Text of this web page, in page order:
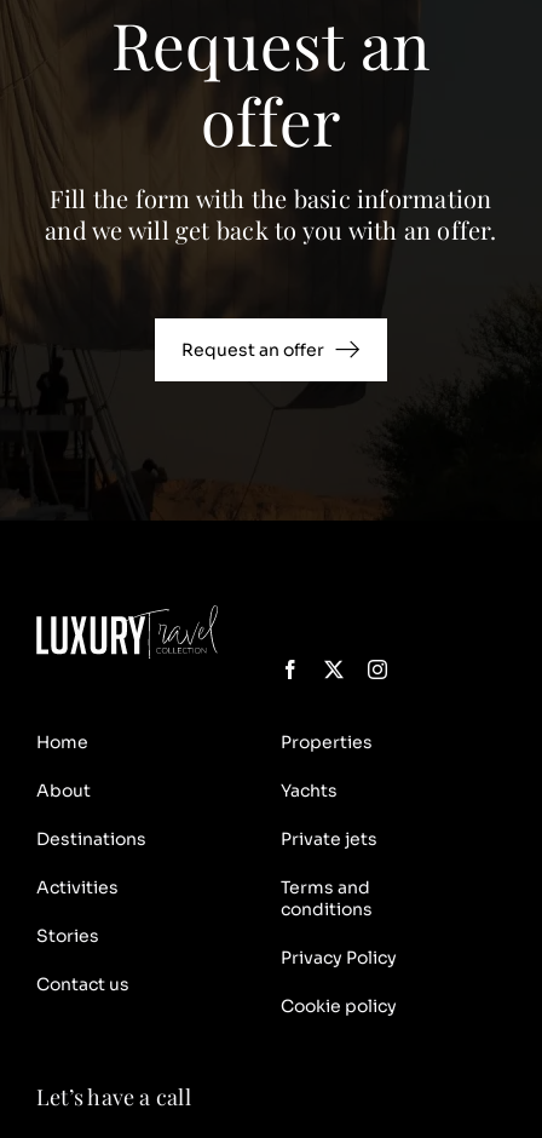
Request an
offer
Fill the form with the basic information
and we will get back to you with an offer.
Request an offer
Home
About
Destinations
Properties
Yachts
Private jets
Activities
Stories
Contact us
Terms and
conditions
Privacy Policy
Cookie policy
Let’s have a call